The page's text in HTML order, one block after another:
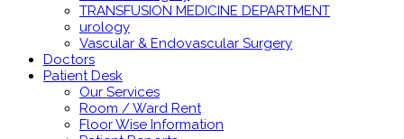
TRANSFUSION MEDICINE DEPARTMENT
urology
Vascular & Endovascular Surgery
Doctors
Patient Desk
Our Services
Room / Ward Rent
Floor Wise Information